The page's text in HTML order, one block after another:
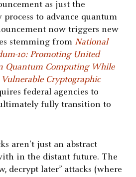
as just the
to advance quantum
now triggers new
stemming from National
10: Promoting United
Quantum Computing While
Cryptographic
federal agencies to
fully transition to
aren’t just an abstract
in the distant future. The
decrypt later” attacks (where